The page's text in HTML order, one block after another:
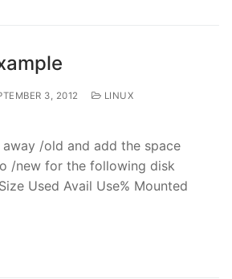
3, 2012
LINUX
away /old and add the space
/new for the following disk
Used Avail Use% Mounted